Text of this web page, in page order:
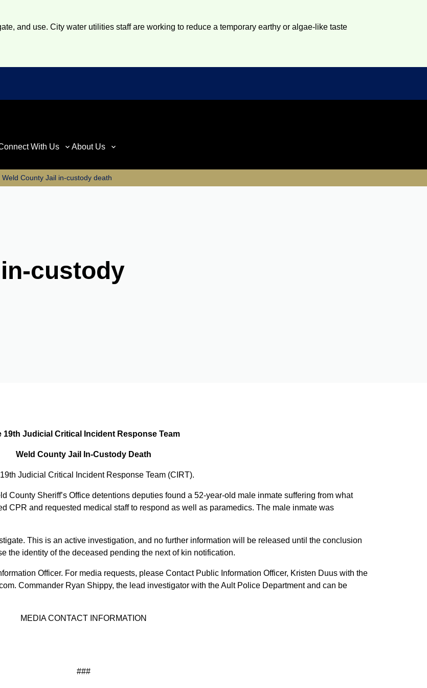
and use. City water utilities staff are working to reduce a temporary earthy or algae-like taste
menu
With Us About Us
County Jail in-custody death
custody
19th Judicial Critical Incident Response Team
Weld County Jail In-Custody Death
Judicial Critical Incident Response Team (CIRT).
County Sheriff’s Office detentions deputies found a 52-year-old male inmate suffering from what
CPR and requested medical staff to respond as well as paramedics. The male inmate was
This is an active investigation, and no further information will be released until the conclusion
the identity of the deceased pending the next of kin notification.
Officer. For media requests, please Contact Public Information Officer, Kristen Duus with the
Commander Ryan Shippy, the lead investigator with the Ault Police Department and can be
MEDIA CONTACT INFORMATION
###